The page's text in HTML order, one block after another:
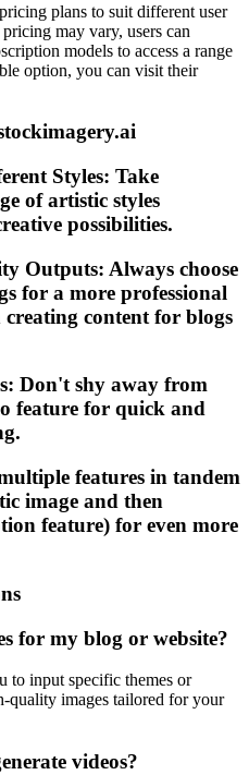
plans to suit different user
may vary, users can
models to access a range
option, you can visit their
Styles: Take
of artistic styles
possibilities.
Outputs: Always choose
for a more professional
creating content for blogs
Don't shy away from
feature for quick and
features in tandem
image and then
feature) for even more
for my blog or website?
to input specific themes or
quality images tailored for your
videos?